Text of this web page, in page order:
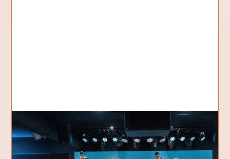
The Vision Behind KDC
A little over a decade ago one of our pastors